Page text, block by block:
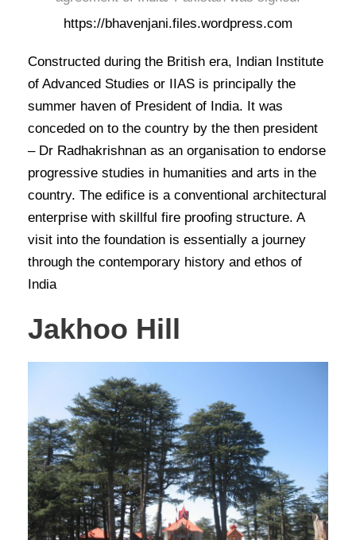
https://bhavenjani.files.wordpress.com
Constructed during the British era, Indian Institute
of Advanced Studies or IIAS is principally the
summer haven of President of India. It was
conceded on to the country by the then president
– Dr Radhakrishnan as an organisation to endorse
progressive studies in humanities and arts in the
country. The edifice is a conventional architectural
enterprise with skillful fire proofing structure. A
visit into the foundation is essentially a journey
through the contemporary history and ethos of
India
Jakhoo Hill